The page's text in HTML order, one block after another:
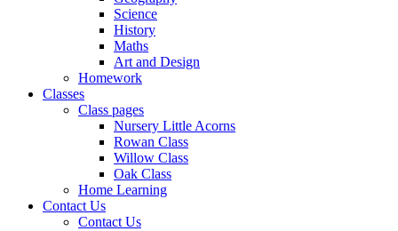
Science
History
Maths
Art and Design
Homework
Classes
Class pages
Nursery Little Acorns
Rowan Class
Willow Class
Oak Class
Home Learning
Contact Us
Contact Us